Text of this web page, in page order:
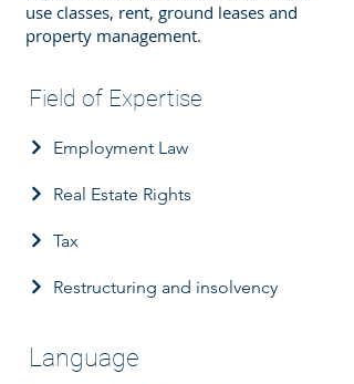
use classes, rent, ground leases and
property management.
Field of Expertise
Employment Law
Real Estate Rights
Tax
Restructuring and insolvency
Language